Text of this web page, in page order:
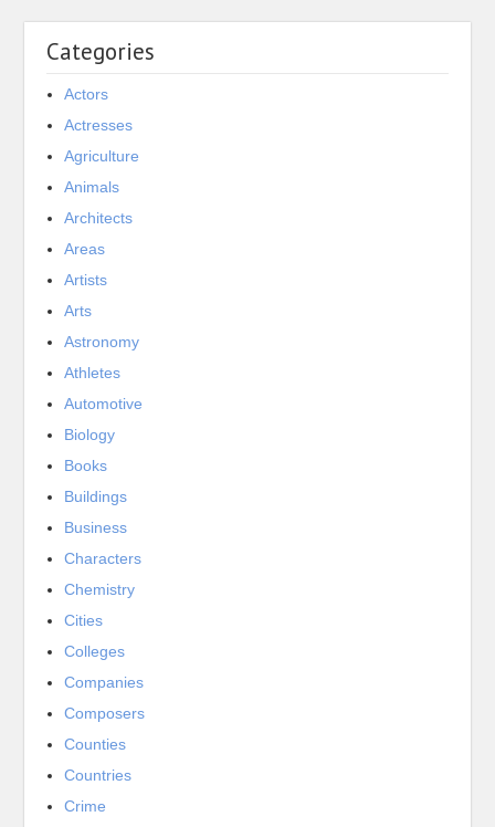
Categories
Actors
Actresses
Agriculture
Animals
Architects
Areas
Artists
Arts
Astronomy
Athletes
Automotive
Biology
Books
Buildings
Business
Characters
Chemistry
Cities
Colleges
Companies
Composers
Counties
Countries
Crime